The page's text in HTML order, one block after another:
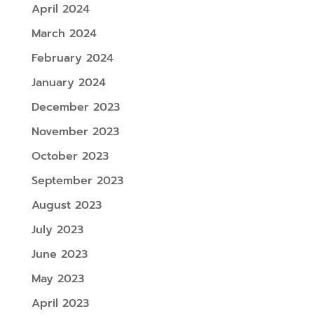
April 2024
March 2024
February 2024
January 2024
December 2023
November 2023
October 2023
September 2023
August 2023
July 2023
June 2023
May 2023
April 2023